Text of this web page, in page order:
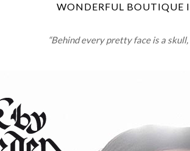
WONDERFUL BOUTIQUE
“Behind every pretty face is a